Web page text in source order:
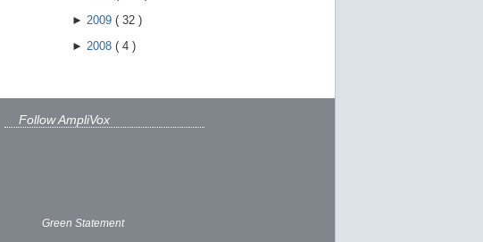
► 2009 ( 32 )
► 2008 ( 4 )
Follow AmpliVox
Green Statement